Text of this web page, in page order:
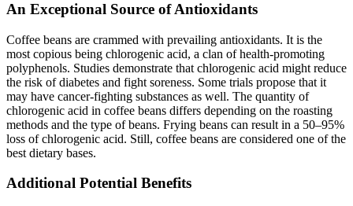
An Exceptional Source of Antioxidants
Coffee beans are crammed with prevailing antioxidants. It is the
most copious being chlorogenic acid, a clan of health-promoting
polyphenols. Studies demonstrate that chlorogenic acid might reduce
the risk of diabetes and fight soreness. Some trials propose that it
may have cancer-fighting substances as well. The quantity of
chlorogenic acid in coffee beans differs depending on the roasting
methods and the type of beans. Frying beans can result in a 50–95%
loss of chlorogenic acid. Still, coffee beans are considered one of the
best dietary bases.
Additional Potential Benefits